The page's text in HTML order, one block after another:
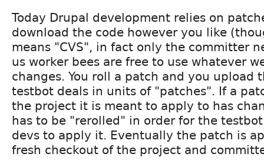
Today Drupal development relies on
download the code however you like
means "CVS", in fact only the committer
us worker bees are free to use whatever
changes. You roll a patch and you upload
testbot deals in units of "patches". If a
the project it is meant to apply to has
has to be "rerolled" in order for the
devs to apply it. Eventually the patch is
fresh checkout of the project and